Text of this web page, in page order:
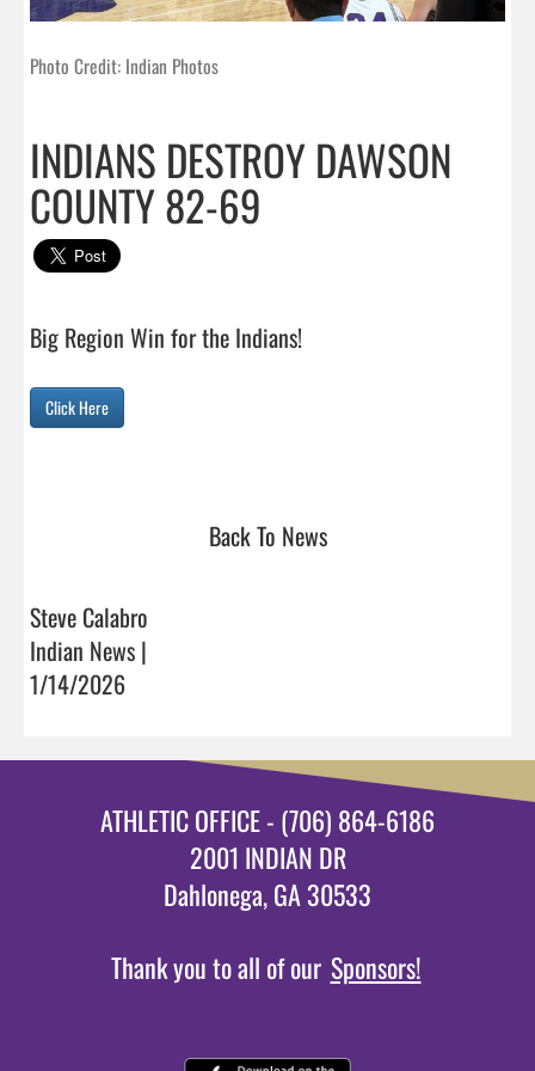
Photo Credit: Indian Photos
INDIANS DESTROY DAWSON
COUNTY 82-69
Big Region Win for the Indians!
Click Here
Back To News
Steve Calabro
Indian News |
1/14/2026
ATHLETIC OFFICE - (706) 864-6186
2001 INDIAN DR
Dahlonega, GA 30533
Thank you to all of our Sponsors!